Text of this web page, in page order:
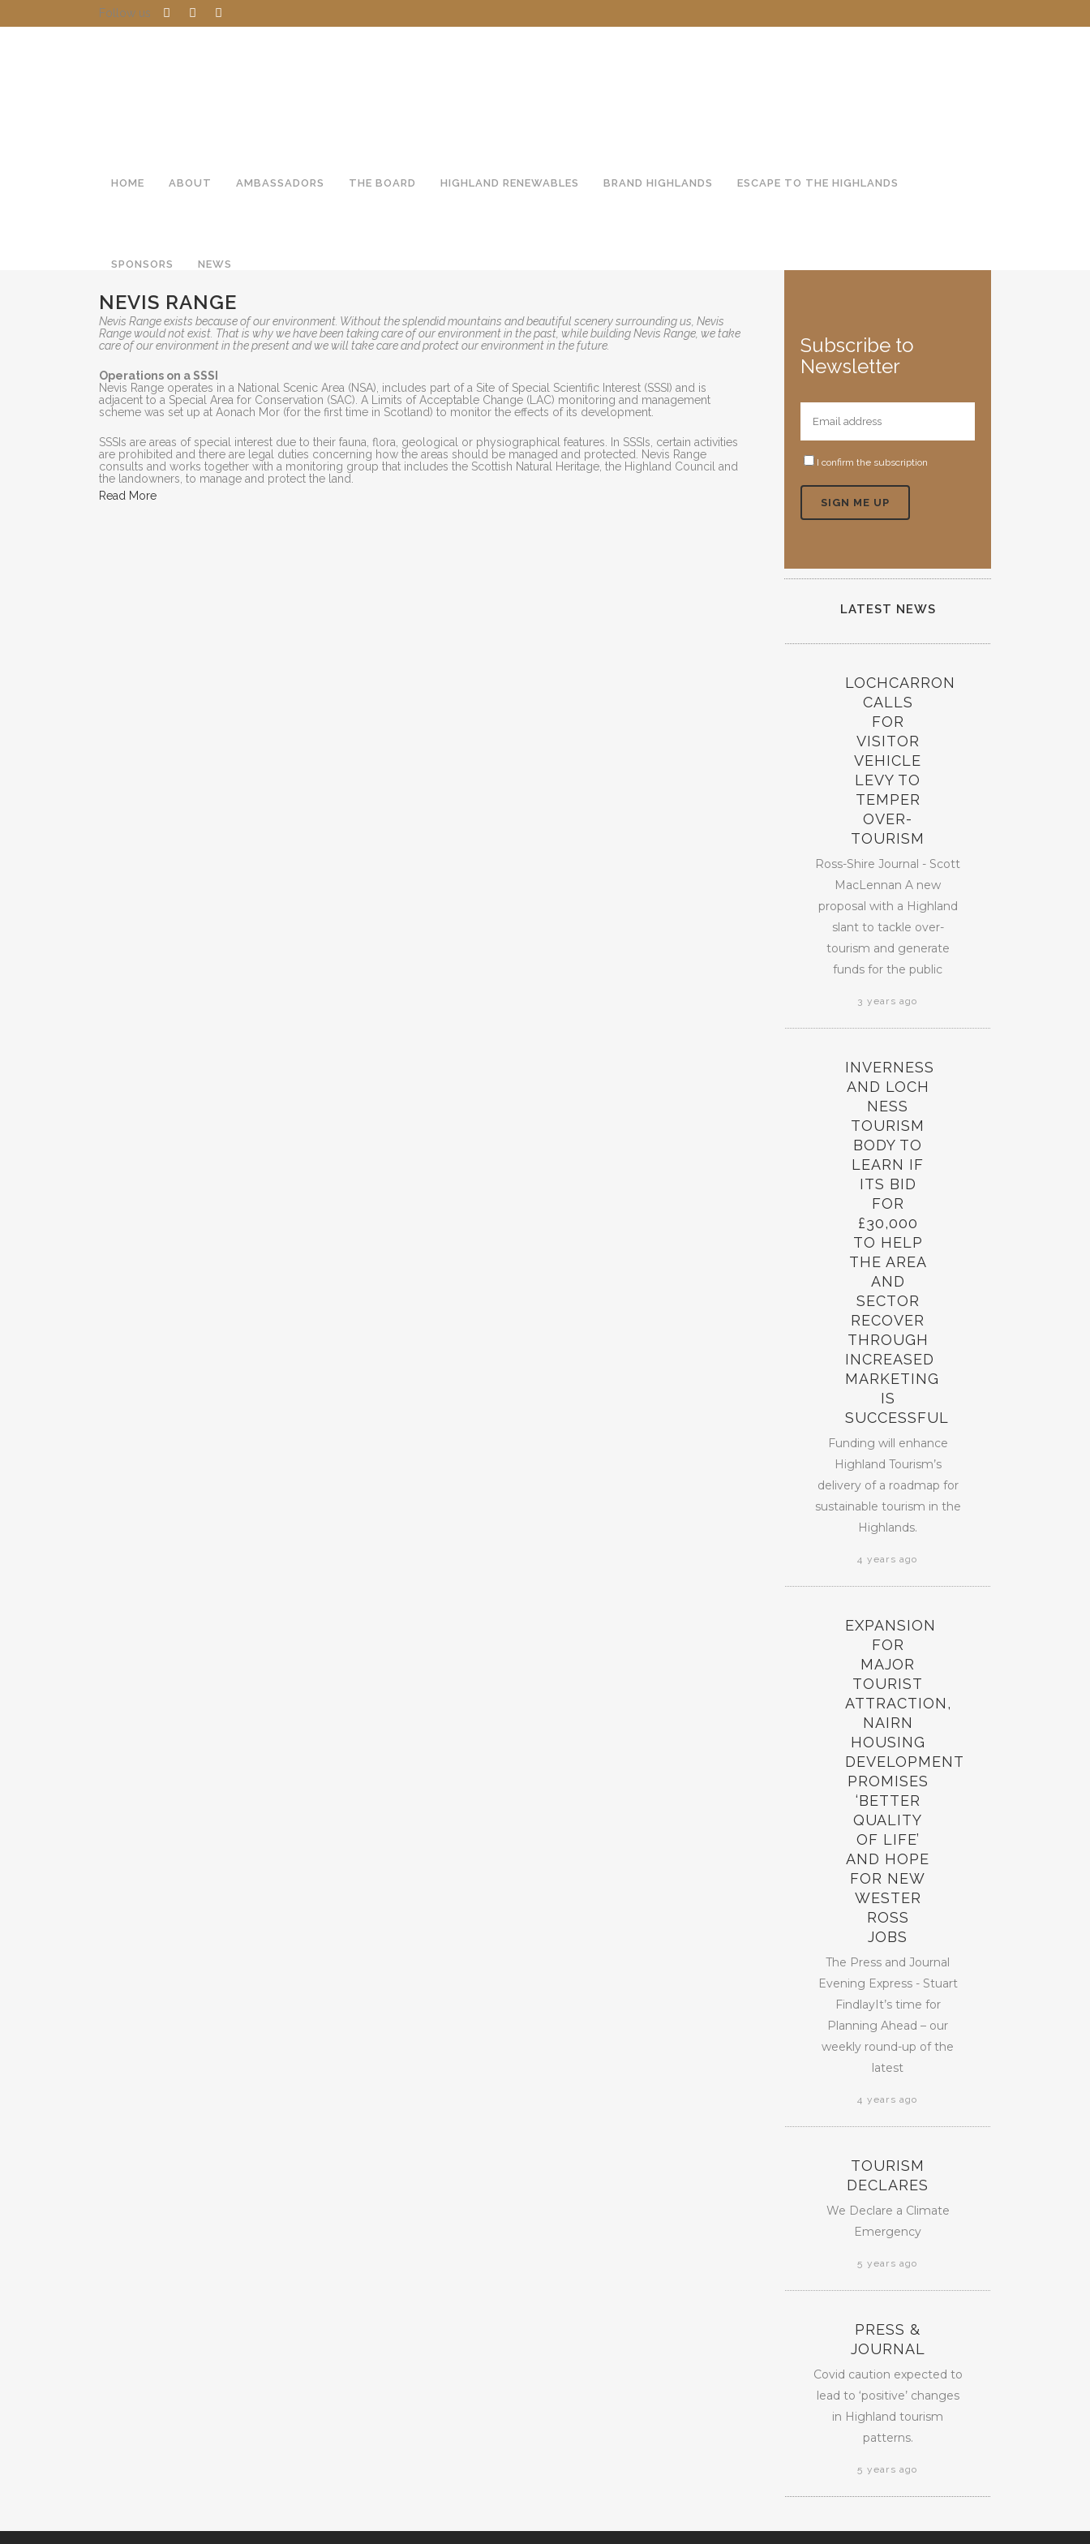
Follow us
HOME ABOUT AMBASSADORS THE BOARD HIGHLAND RENEWABLES BRAND HIGHLANDS ESCAPE TO THE HIGHLANDS
SPONSORS NEWS
NEVIS RANGE
Nevis Range exists because of our environment. Without the splendid mountains and beautiful scenery surrounding us, Nevis
Range would not exist. That is why we have been taking care of our environment in the past, while building Nevis Range, we take
care of our environment in the present and we will take care and protect our environment in the future.
Operations on a SSSI
Nevis Range operates in a National Scenic Area (NSA), includes part of a Site of Special Scientific Interest (SSSI) and is
adjacent to a Special Area for Conservation (SAC). A Limits of Acceptable Change (LAC) monitoring and management
scheme was set up at Aonach Mor (for the first time in Scotland) to monitor the effects of its development.
SSSIs are areas of special interest due to their fauna, flora, geological or physiographical features. In SSSIs, certain activities
are prohibited and there are legal duties concerning how the areas should be managed and protected. Nevis Range
consults and works together with a monitoring group that includes the Scottish Natural Heritage, the Highland Council and
the landowners, to manage and protect the land.
Read More
Subscribe to
Newsletter
I confirm the subscription
LATEST NEWS
LOCHCARRON
CALLS
FOR
VISITOR
VEHICLE
LEVY TO
TEMPER
OVER-
TOURISM
Ross-Shire Journal - Scott
MacLennan A new
proposal with a Highland
slant to tackle over-
tourism and generate
funds for the public
3 years ago
INVERNESS
AND LOCH
NESS
TOURISM
BODY TO
LEARN IF
ITS BID
FOR
£30,000
TO HELP
THE AREA
AND
SECTOR
RECOVER
THROUGH
INCREASED
MARKETING
IS
SUCCESSFUL
Funding will enhance
Highland Tourism’s
delivery of a roadmap for
sustainable tourism in the
Highlands.
4 years ago
EXPANSION
FOR
MAJOR
TOURIST
ATTRACTION,
NAIRN
HOUSING
DEVELOPMENT
PROMISES
‘BETTER
QUALITY
OF LIFE’
AND HOPE
FOR NEW
WESTER
ROSS
JOBS
The Press and Journal
Evening Express - Stuart
FindlayIt’s time for
Planning Ahead – our
weekly round-up of the
latest
4 years ago
TOURISM
DECLARES
We Declare a Climate
Emergency
5 years ago
PRESS &
JOURNAL
Covid caution expected to
lead to ‘positive’ changes
in Highland tourism
patterns.
5 years ago